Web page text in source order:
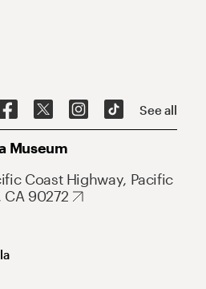
See all
Museum
Coast Highway, Pacific
CA 90272